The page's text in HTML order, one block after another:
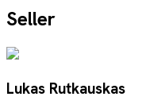
Seller
Lukas Rutkauskas